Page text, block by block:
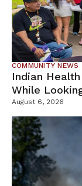
COMMUNITY NEWS
Indian
While
Campus
August 6, 2026